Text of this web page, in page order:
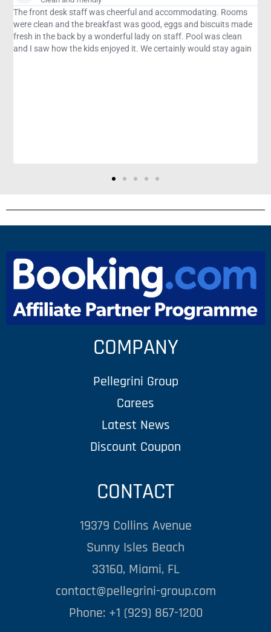
Rooms
biscuits made
was clean
stay again
This is a nice place to stay. Staff is very friendly,
at the front desk. She helps out wherever needed,
and professional. The pool is refreshing. Could use
chairs. Beds comfortable. This place served our
COMPANY
Pellegrini Group
Carees
Latest News
Discount Coupon
CONTACT
19379 Collins Avenue
Sunny Isles Beach
33160, Miami, FL
contact@pellegrini-group.com
Phone: +1 (929) 867-1200